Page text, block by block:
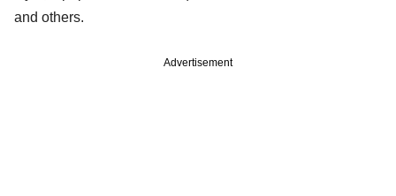
and others.
Advertisement